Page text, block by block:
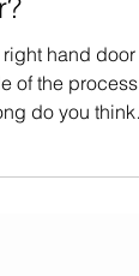
to
hand door
of the process